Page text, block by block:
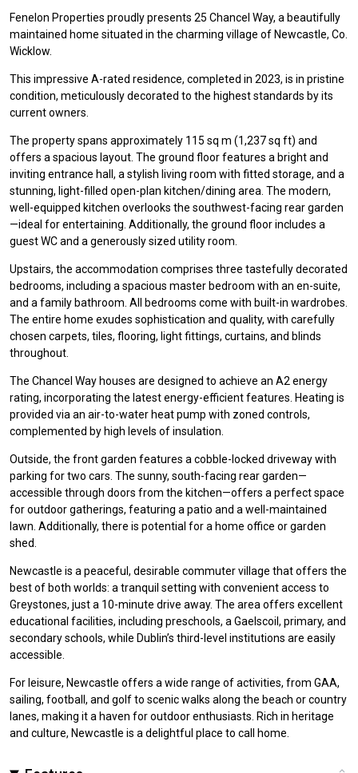
Fenelon Properties proudly presents 25 Chancel Way, a beautifully
maintained home situated in the charming village of Newcastle, Co.
Wicklow.
This impressive A-rated residence, completed in 2023, is in pristine
condition, meticulously decorated to the highest standards by its
current owners.
The property spans approximately 115 sq m (1,237 sq ft) and
offers a spacious layout. The ground floor features a bright and
inviting entrance hall, a stylish living room with fitted storage, and a
stunning, light-filled open-plan kitchen/dining area. The modern,
well-equipped kitchen overlooks the southwest-facing rear garden
—ideal for entertaining. Additionally, the ground floor includes a
guest WC and a generously sized utility room.
Upstairs, the accommodation comprises three tastefully decorated
bedrooms, including a spacious master bedroom with an en-suite,
and a family bathroom. All bedrooms come with built-in wardrobes.
The entire home exudes sophistication and quality, with carefully
chosen carpets, tiles, flooring, light fittings, curtains, and blinds
throughout.
The Chancel Way houses are designed to achieve an A2 energy
rating, incorporating the latest energy-efficient features. Heating is
provided via an air-to-water heat pump with zoned controls,
complemented by high levels of insulation.
Outside, the front garden features a cobble-locked driveway with
parking for two cars. The sunny, south-facing rear garden—
accessible through doors from the kitchen—offers a perfect space
for outdoor gatherings, featuring a patio and a well-maintained
lawn. Additionally, there is potential for a home office or garden
shed.
Newcastle is a peaceful, desirable commuter village that offers the
best of both worlds: a tranquil setting with convenient access to
Greystones, just a 10-minute drive away. The area offers excellent
educational facilities, including preschools, a Gaelscoil, primary, and
secondary schools, while Dublin’s third-level institutions are easily
accessible.
For leisure, Newcastle offers a wide range of activities, from GAA,
sailing, football, and golf to scenic walks along the beach or country
lanes, making it a haven for outdoor enthusiasts. Rich in heritage
and culture, Newcastle is a delightful place to call home.